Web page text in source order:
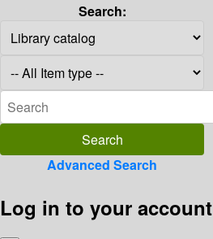
Search:
Advanced Search
Log in to your account